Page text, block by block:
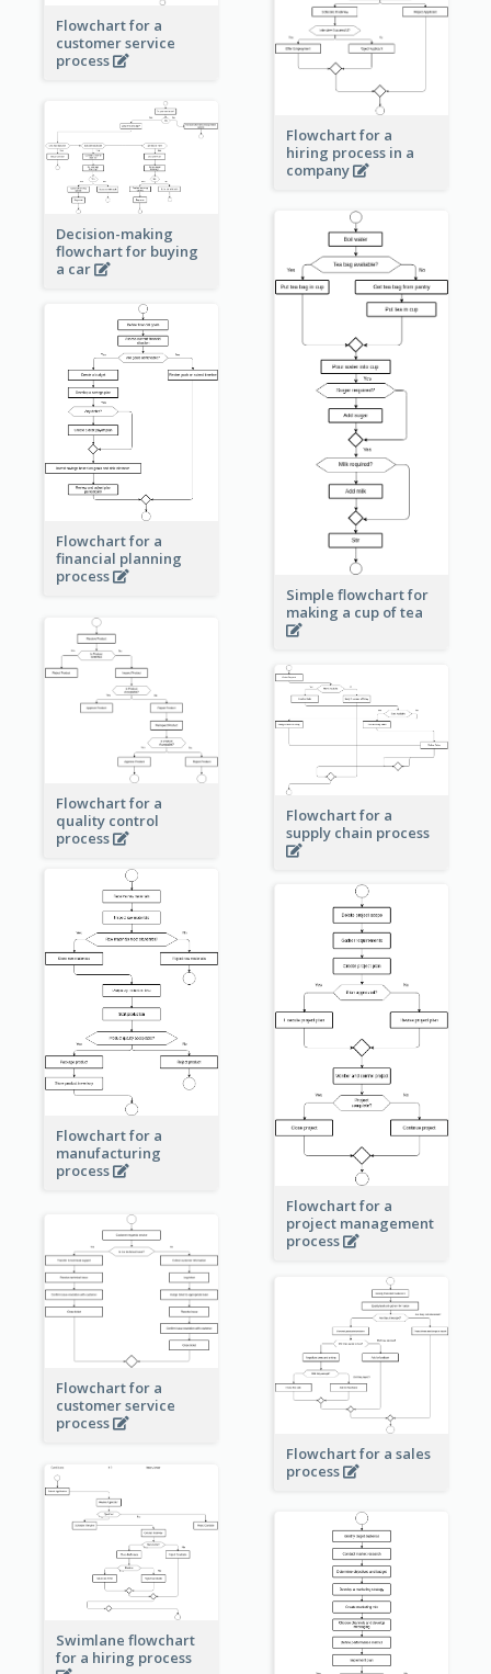
Flowchart for a
customer service
process
Flowchart for a
hiring process in a
company
Decision-making
flowchart for buying
a car
Simple flowchart for
making a cup of tea
Flowchart for a
financial planning
process
Flowchart for a
quality control
process
Flowchart for a
supply chain process
Flowchart for a
manufacturing
process
Flowchart for a
project management
process
Flowchart for a
customer service
process
Flowchart for a sales
process
Swimlane flowchart
for a hiring process